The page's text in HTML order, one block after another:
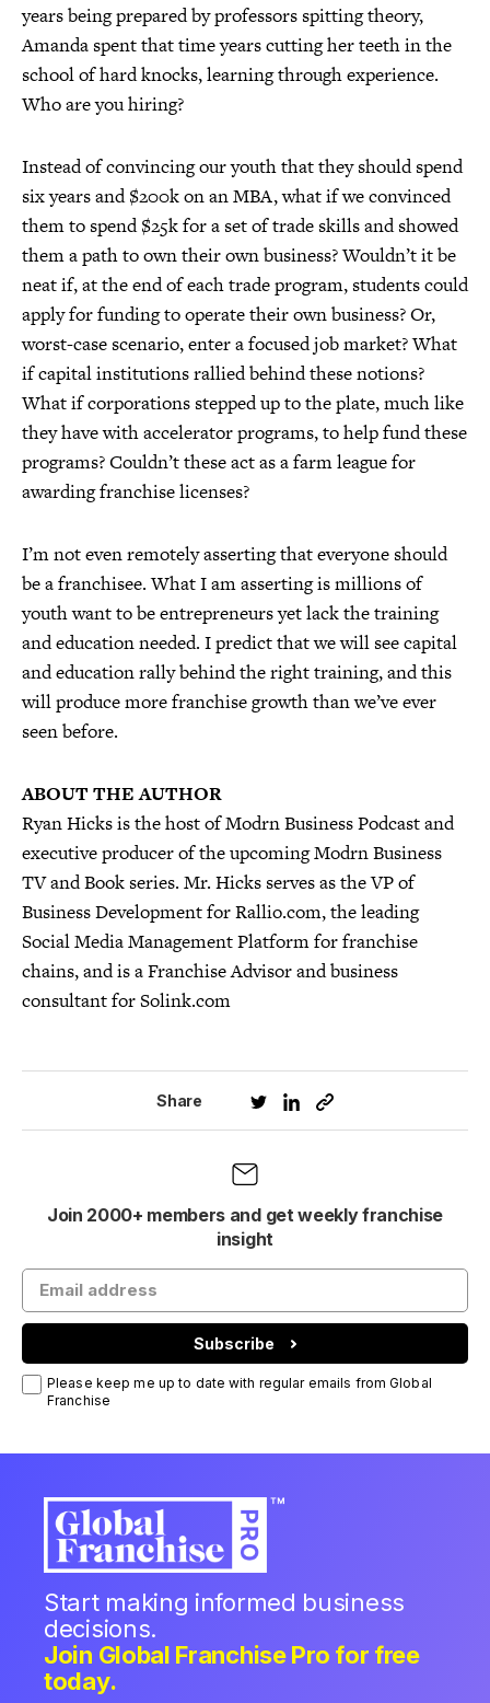
years being prepared by professors spitting theory,
Amanda spent that time years cutting her teeth in the
school of hard knocks, learning through experience.
Who are you hiring?
Instead of convincing our youth that they should spend
six years and $200k on an MBA, what if we convinced
them to spend $25k for a set of trade skills and showed
them a path to own their own business? Wouldn’t it be
neat if, at the end of each trade program, students could
apply for funding to operate their own business? Or,
worst-case scenario, enter a focused job market? What
if capital institutions rallied behind these notions?
What if corporations stepped up to the plate, much like
they have with accelerator programs, to help fund these
programs? Couldn’t these act as a farm league for
awarding franchise licenses?
I’m not even remotely asserting that everyone should
be a franchisee. What I am asserting is millions of
youth want to be entrepreneurs yet lack the training
and education needed. I predict that we will see capital
and education rally behind the right training, and this
will produce more franchise growth than we’ve ever
seen before.
ABOUT THE AUTHOR
Ryan Hicks is the host of Modrn Business Podcast and
executive producer of the upcoming Modrn Business
TV and Book series. Mr. Hicks serves as the VP of
Business Development for Rallio.com, the leading
Social Media Management Platform for franchise
chains, and is a Franchise Advisor and business
consultant for Solink.com
Share
Join 2000+ members and get weekly franchise
insight
Subscribe
Please keep me up to date with regular emails from Global
Franchise
Start making informed business
decisions.
Join Global Franchise Pro for free
today.